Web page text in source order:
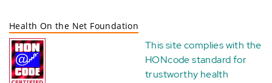
Health On the Net Foundation
This site complies with the
HONcode standard for
trustworthy health